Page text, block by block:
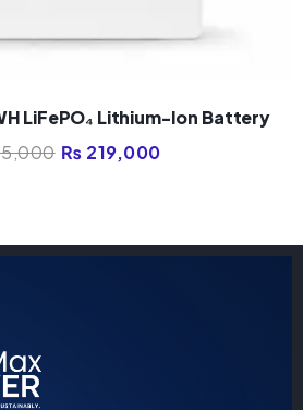
LiFePO₄ Lithium-Ion Battery
₨ 219,000